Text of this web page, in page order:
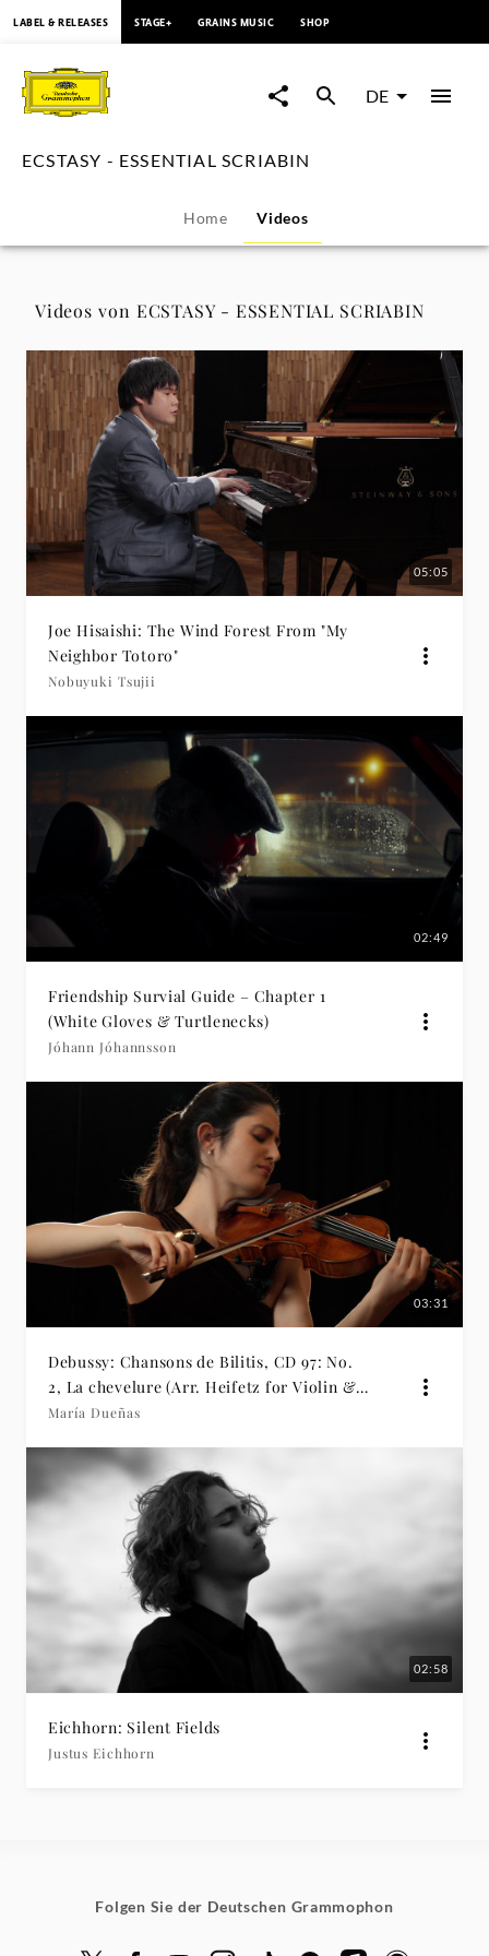
ECSTASY
ESSENTIAL
-
Videos
Deutsche
Grammophon
LABEL & RELEASES STAGE+ GRAINS MUSIC SHOP
DE
ECSTASY - ESSENTIAL SCRIABIN
Home Videos
Videos von ECSTASY - ESSENTIAL SCRIABIN
05:05
Joe Hisaishi: The Wind Forest From "My
Neighbor Totoro"
Nobuyuki Tsujii
02:49
Friendship Survial Guide – Chapter 1
(White Gloves & Turtlenecks)
Jóhann Jóhannsson
03:31
Debussy: Chansons de Bilitis, CD 97: No.
2, La chevelure (Arr. Heifetz for Violin &
Piano)
María Dueñas
02:58
Eichhorn: Silent Fields
Justus Eichhorn
Folgen Sie der Deutschen Grammophon